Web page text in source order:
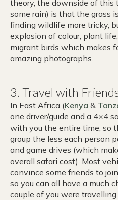
theory, the downside of this
some rain) is that the grass
finding wildlife more tricky,
explosion of colour, plant
migrant birds which makes
amazing photographs.
3. Travel with
In East Africa (Kenya &
one driver/guide and a 4×4
with you the entire time, so
group the less each person
and game drives (which
overall safari cost). Most
convince some friends to
so you can all have a much
couple of you were travelling